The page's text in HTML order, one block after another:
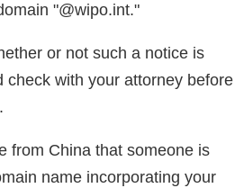
"@wipo.int."
or not such a notice is
check with your attorney before
from China that someone is
name incorporating your